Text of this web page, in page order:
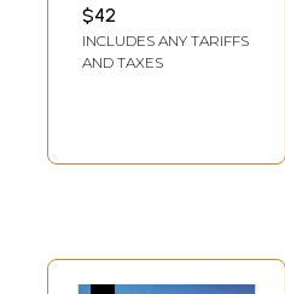
$42
INCLUDES ANY TARIFFS
AND TAXES